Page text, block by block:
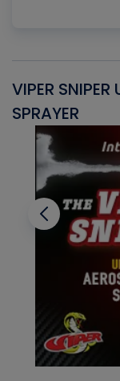
VIPER SNIPER
SPRAYER